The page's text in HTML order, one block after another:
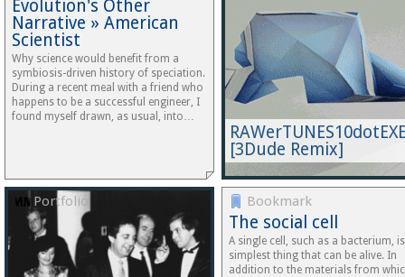
Evolution's Other
Narrative » American
Scientist
Why science would benefit from a
symbiosis-driven history of speciation.
During a recent meal with a friend who
happens to be a successful engineer, I
found myself drawn, as usual, into…
[3Dude Remix]
Portfolio Bookmark
The social cell
A single cell, such as a bacterium,
simplest thing that can be alive. In
addition to the materials from